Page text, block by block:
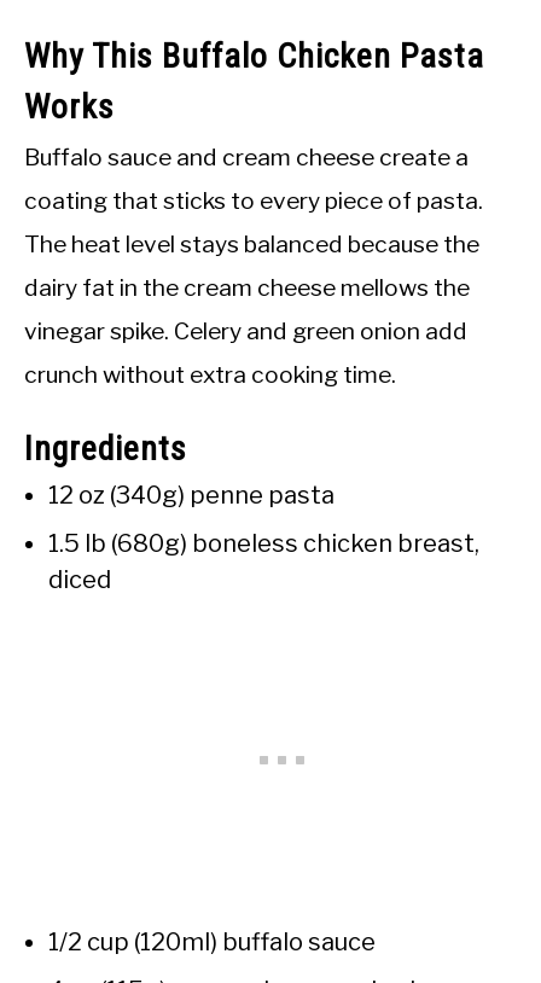
Why This Buffalo Chicken Pasta
Works
Buffalo sauce and cream cheese create a
coating that sticks to every piece of pasta.
The heat level stays balanced because the
dairy fat in the cream cheese mellows the
vinegar spike. Celery and green onion add
crunch without extra cooking time.
Ingredients
12 oz (340g) penne pasta
1.5 lb (680g) boneless chicken breast,
diced
1/2 cup (120ml) buffalo sauce